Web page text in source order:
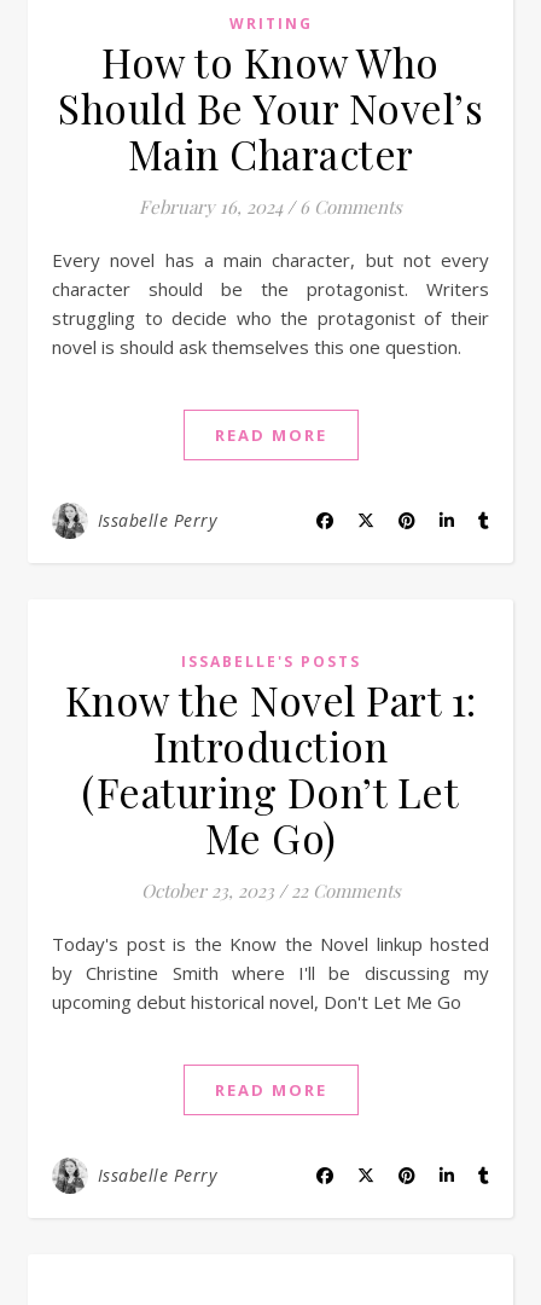
WRITING
How to Know Who
Should Be Your Novel’s
Main Character
February 16, 2024 / 6 Comments
Every novel has a main character, but not every
character should be the protagonist. Writers
struggling to decide who the protagonist of their
novel is should ask themselves this one question.
READ MORE
Issabelle Perry
ISSABELLE'S POSTS
Know the Novel Part 1:
Introduction
(Featuring Don’t Let
Me Go)
October 23, 2023 / 22 Comments
Today's post is the Know the Novel linkup hosted
by Christine Smith where I'll be discussing my
upcoming debut historical novel, Don't Let Me Go
READ MORE
Issabelle Perry